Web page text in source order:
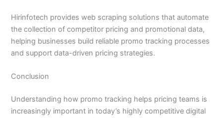
Hirinfotech provides web scraping solutions that automate
the collection of competitor pricing and promotional data,
helping businesses build reliable promo tracking processes
and support data-driven pricing strategies.
Conclusion
Understanding how promo tracking helps pricing teams is
increasingly important in today’s highly competitive digital